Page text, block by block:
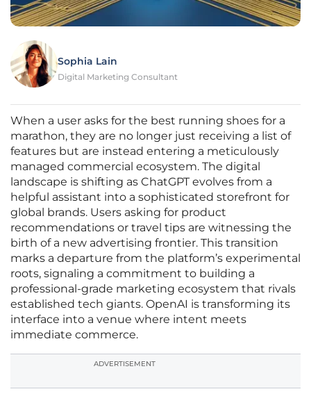
Sophia Lain
Digital Marketing Consultant
When a user asks for the best running shoes for a
marathon, they are no longer just receiving a list of
features but are instead entering a meticulously
managed commercial ecosystem. The digital
landscape is shifting as ChatGPT evolves from a
helpful assistant into a sophisticated storefront for
global brands. Users asking for product
recommendations or travel tips are witnessing the
birth of a new advertising frontier. This transition
marks a departure from the platform’s experimental
roots, signaling a commitment to building a
professional-grade marketing ecosystem that rivals
established tech giants. OpenAI is transforming its
interface into a venue where intent meets
immediate commerce.
ADVERTISEMENT